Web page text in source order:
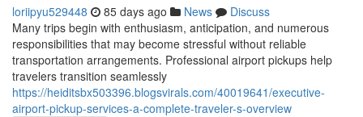
loriipyu529448 85 days ago News
Discuss
Many trips begin with enthusiasm, anticipation, and numerous
responsibilities that may become stressful without reliable
transportation arrangements. Professional airport pickups help
travelers transition seamlessly
https://heiditsbx503396.blogsvirals.com/40019641/executive-
airport-pickup-services-a-complete-traveler-s-overview